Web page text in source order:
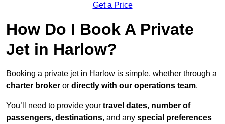
Get a Price
How Do I Book A Private
Jet in Harlow?
Booking a private jet in Harlow is simple, whether through a
charter broker or directly with our operations team.
You’ll need to provide your travel dates, number of
passengers, destinations, and any special preferences